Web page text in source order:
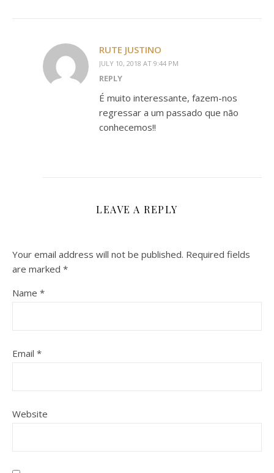
RUTE JUSTINO
JULY 10, 2018 AT 9:44 PM
REPLY
É muito interessante, fazem-nos
regressar a um passado que não
conhecemos!!
LEAVE A REPLY
Your email address will not be published. Required fields
are marked *
Name *
Email *
Website